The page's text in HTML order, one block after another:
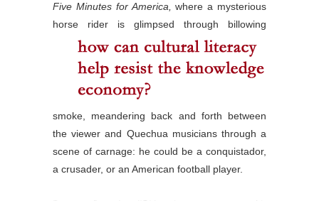
Five Minutes for America, where a mysterious
horse rider is glimpsed through billowing
smoke, meandering back and forth between
the viewer and Quechua musicians through a
scene of carnage: he could be a conquistador,
a crusader, or an American football player.